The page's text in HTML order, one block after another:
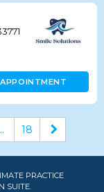
18
PRACTICE
SUITE.